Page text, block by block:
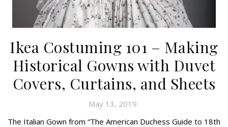
Ikea Costuming 101 – Making
Historical Gowns with Duvet
Covers, Curtains, and Sheets
May 13, 2019
The Italian Gown from “The American Duchess Guide to 18th